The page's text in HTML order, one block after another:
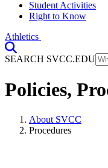
Student Activities
Right to Know
Athletics
SEARCH SVCC.EDU
Policies,
About SVCC
Procedures